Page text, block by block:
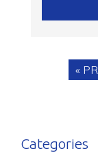
«
Categories